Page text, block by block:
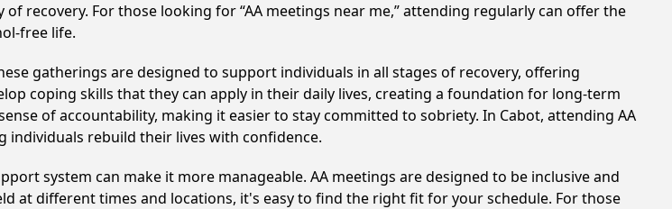
recovery. For those looking for “AA meetings near me,” attending regularly can offer the
free life.
gatherings are designed to support individuals in all stages of recovery, offering
coping skills that they can apply in their daily lives, creating a foundation for long-term
of accountability, making it easier to stay committed to sobriety. In Cabot, attending AA
individuals rebuild their lives with confidence.
system can make it more manageable. AA meetings are designed to be inclusive and
at different times and locations, it's easy to find the right fit for your schedule. For those